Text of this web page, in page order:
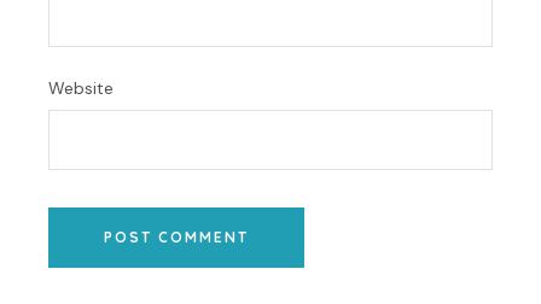
Website
POST COMMENT